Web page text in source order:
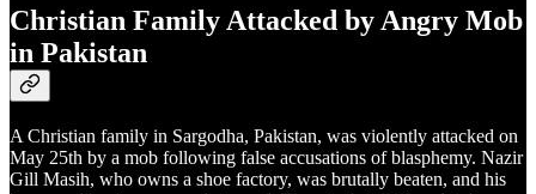
Christian Family Attacked by Angry Mob
in Pakistan
A Christian family in Sargodha, Pakistan, was violently attacked on
May 25th by a mob following false accusations of blasphemy. Nazir
Gill Masih, who owns a shoe factory, was brutally beaten, and his